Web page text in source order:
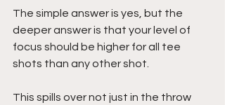
The simple answer is yes, but the
deeper answer is that your level of
focus should be higher for all tee
shots than any other shot.
This spills over not just in the throw